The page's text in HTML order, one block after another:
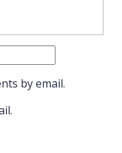
by email.